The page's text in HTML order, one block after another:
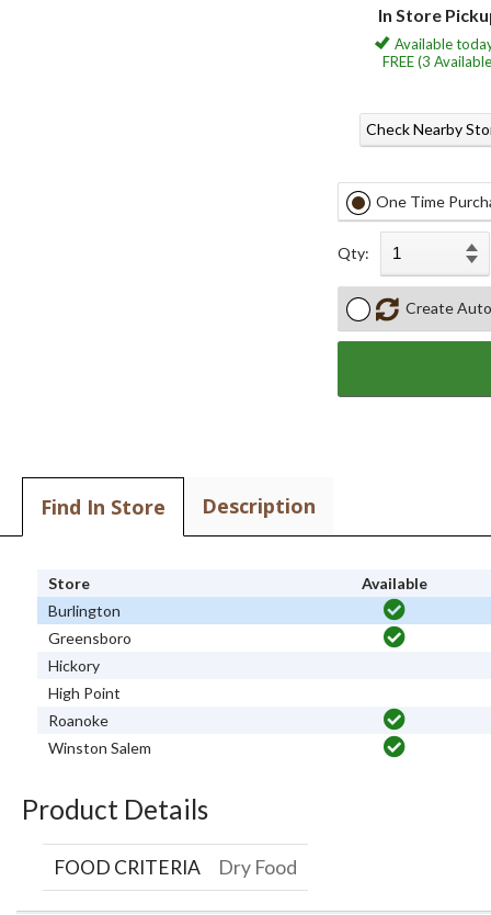
In Store
Available
FREE (3
Check Nearby
One Time
Qty:
Create
Find In Store Description
Store
Available
Burlington
Greensboro
Hickory
High Point
Roanoke
Winston Salem
Product Details
FOOD CRITERIA Dry Food